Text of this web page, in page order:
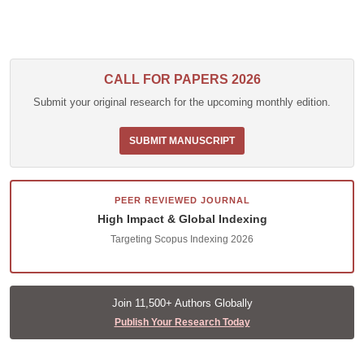
CALL FOR PAPERS 2026
Submit your original research for the upcoming monthly edition.
SUBMIT MANUSCRIPT
PEER REVIEWED JOURNAL
High Impact & Global Indexing
Targeting Scopus Indexing 2026
Join 11,500+ Authors Globally
Publish Your Research Today